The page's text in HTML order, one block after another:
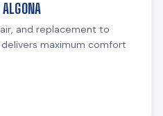
and replacement to
maximum comfort